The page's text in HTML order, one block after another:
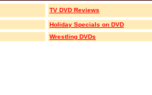
TV DVD Reviews
Holiday Specials on DVD
Wrestling DVDs